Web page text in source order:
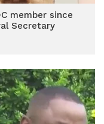
member since
Secretary